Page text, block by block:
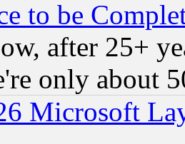
to be
after 25+
only about
Microsoft